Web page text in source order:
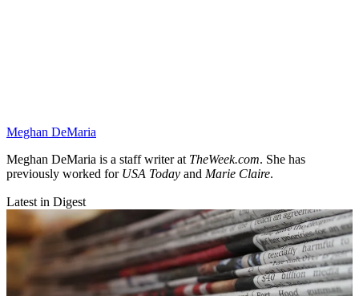
Meghan DeMaria
Meghan DeMaria is a staff writer at TheWeek.com. She has
previously worked forUSA Today and Marie Claire.
Latest in Digest